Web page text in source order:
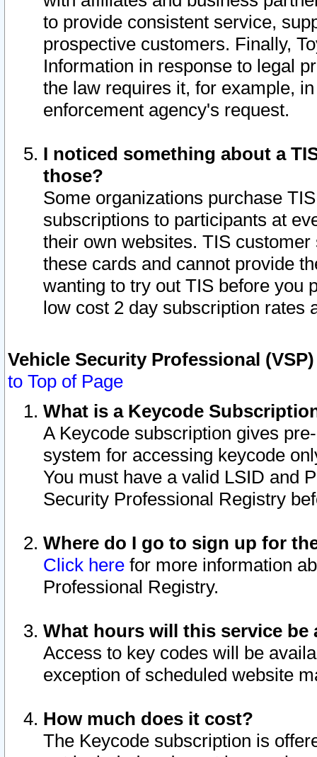
to provide consistent service,
prospective customers. Finally,
Information in response to legal
the law requires it, for example,
enforcement agency's request.
I noticed something about a
those?
Some organizations purchase
subscriptions to participants at
their own websites. TIS
these cards and cannot provide
wanting to try out TIS before you
low cost 2 day subscription rates
Vehicle Security Professional
to Top of Page
What is a Keycode
A Keycode subscription gives
system for accessing keycode
You must have a valid LSID and
Security Professional Registry
Where do I go to sign up for
Click here for more information
Professional Registry.
What hours will this service be
Access to key codes will be
exception of scheduled website
How much does it cost?
The Keycode subscription is